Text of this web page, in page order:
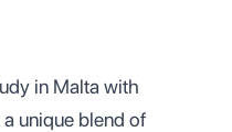
in Malta with
unique blend of